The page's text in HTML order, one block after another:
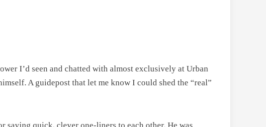
I’d seen and chatted with almost exclusively at Urban
A guidepost that let me know I could shed the “real”